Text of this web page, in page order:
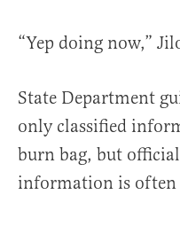
“Yep doing now,”
State Department
only classified
burn bag, but
information is often